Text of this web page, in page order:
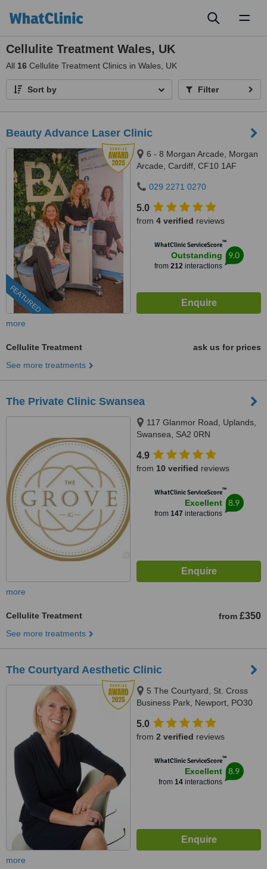
Cellulite Treatment Wales, UK
All 16 Cellulite Treatment Clinics in Wales, UK
Sort by Filter
Beauty Advance Laser Clinic
FEATURED
6 - 8 Morgan Arcade, Morgan
Arcade, Cardiff, CF10 1AF
029 2271 0270
5.0
from 4 verified reviews
WhatClinic ServiceScore™
Outstanding
from 212interactions
9.0
more
Cellulite Treatment
ask us for prices
See more treatments
The Private Clinic Swansea
117 Glanmor Road, Uplands,
Swansea, SA2 0RN
4.9
from 10 verified reviews
WhatClinic ServiceScore™
Excellent
from 147 interactions
8.9
more
Cellulite Treatment from £350
See more treatments
The Courtyard Aesthetic Clinic
5 The Courtyard, St. Cross
Business Park, Newport, PO30
5.0
from 2 verified reviews
WhatClinic ServiceScore™
Excellent
from 14interactions
8.9
more